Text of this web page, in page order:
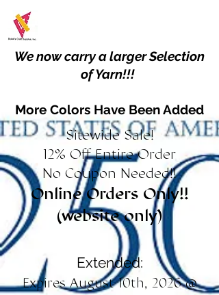
We now carry a larger Selection
of Yarn!!!
More Colors Have Been Added
Sitewide Sale!
12% Off Entire Order
No Coupon Needed!!
Online Orders Only!!
(website only)
Extended:
Expires August 10th, 2026 @